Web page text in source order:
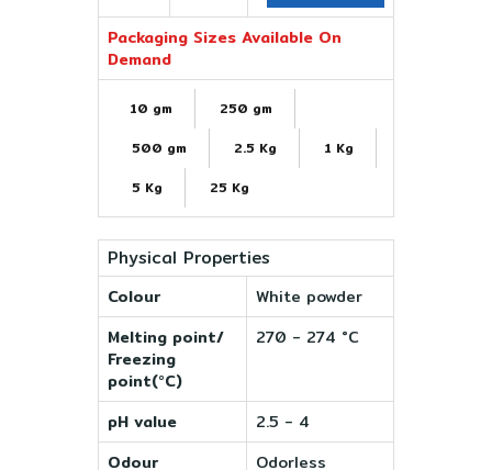
Packaging Sizes Available On
Demand
10 gm
250 gm
500 gm
2.5 Kg
1 Kg
5 Kg
25 Kg
Physical Properties
Colour
White powder
Melting point/
Freezing
point(°C)
270 - 274 °C
pH value
2.5 - 4
Odour
Odorless